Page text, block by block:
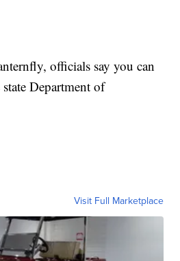
officials say you can
Department of
Visit Full Marketplace